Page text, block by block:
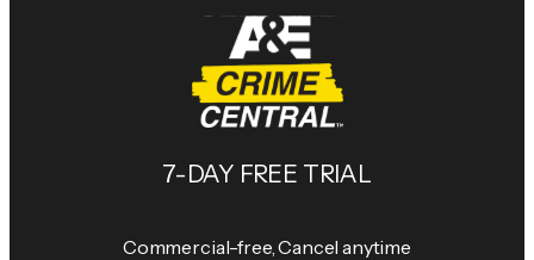
7-DAY FREE TRIAL
Commercial-free, Cancel anytime